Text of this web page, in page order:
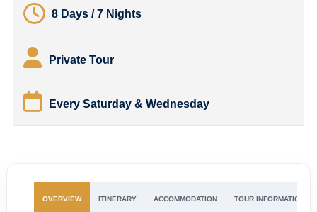
8 Days / 7 Nights
Private Tour
Every Saturday & Wednesday
OVERVIEW ITINERARY ACCOMMODATION TOUR INFORMATION